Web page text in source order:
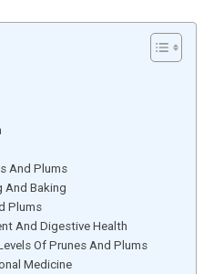
And Plums
And Baking
Plums
And Digestive Health
Of Prunes And Plums
Medicine